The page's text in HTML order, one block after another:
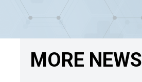
MORE NEWS